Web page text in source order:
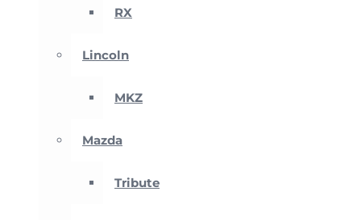
RX
Lincoln
MKZ
Mazda
Tribute